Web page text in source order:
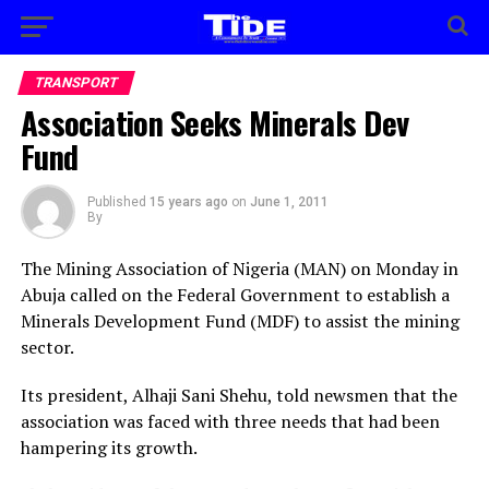
TRANSPORT
Association Seeks Minerals Dev
Fund
Published 15 years ago on June 1, 2011
By
The Mining Association of Nigeria (MAN) on Monday in
Abuja called on the Federal Government to establish a
Minerals Development Fund (MDF) to assist the mining
sector.
Its president, Alhaji Sani Shehu, told newsmen that the
association was faced with three needs that had been
hampering its growth.